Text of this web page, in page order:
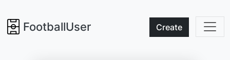
FootballUser Create